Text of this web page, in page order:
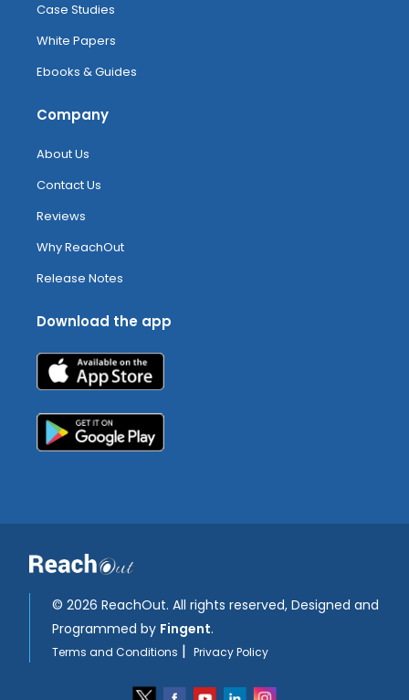
Case Studies
White Papers
Ebooks & Guides
Company
About Us
Contact Us
Reviews
Why ReachOut
Release Notes
Download the app
© 2026 ReachOut. All rights reserved, Designed and
Programmed by Fingent.
Terms and Conditions | Privacy Policy